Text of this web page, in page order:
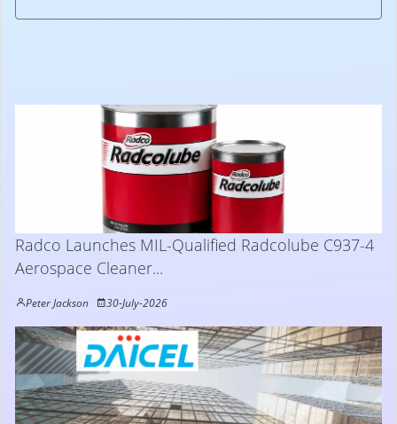
Radco Launches MIL-Qualified Radcolube C937-4
Aerospace Cleaner...
Peter Jackson 30-July-2026